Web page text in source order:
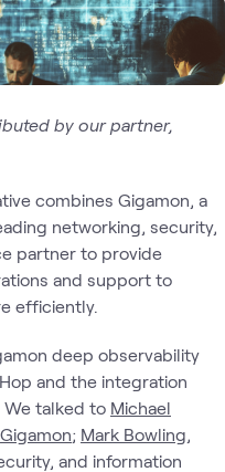
by our partner,
combines Gigamon, a
networking, security,
partner to provide
and support to
efficiently.
deep observability
and the integration
talked to Michael
Gigamon; Mark Bowling,
and information